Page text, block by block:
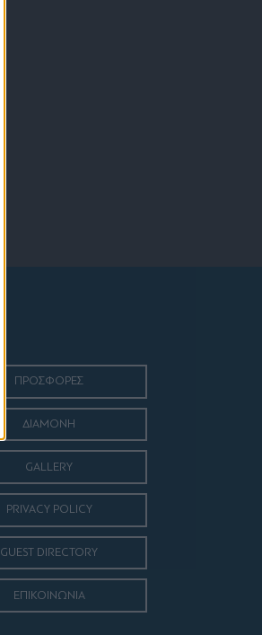
ΠΡΟΣΦΟΡΕΣ
ΔΙΑΜΟΝΗ
GALLERY
PRIVACY POLICY
GUEST DIRECTORY
ΕΠΙΚΟΙΝΩΝΙΑ